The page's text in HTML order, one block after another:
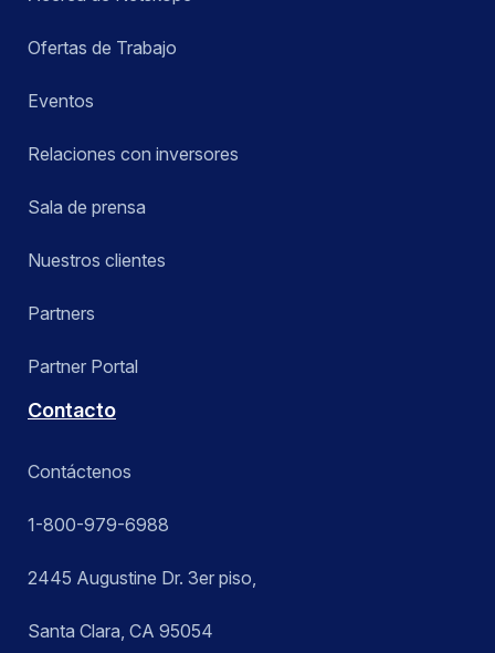
Ofertas de Trabajo
Eventos
Relaciones con inversores
Sala de prensa
Nuestros clientes
Partners
Partner Portal
Contacto
Contáctenos
1-800-979-6988
2445 Augustine Dr. 3er piso,
Santa Clara, CA 95054